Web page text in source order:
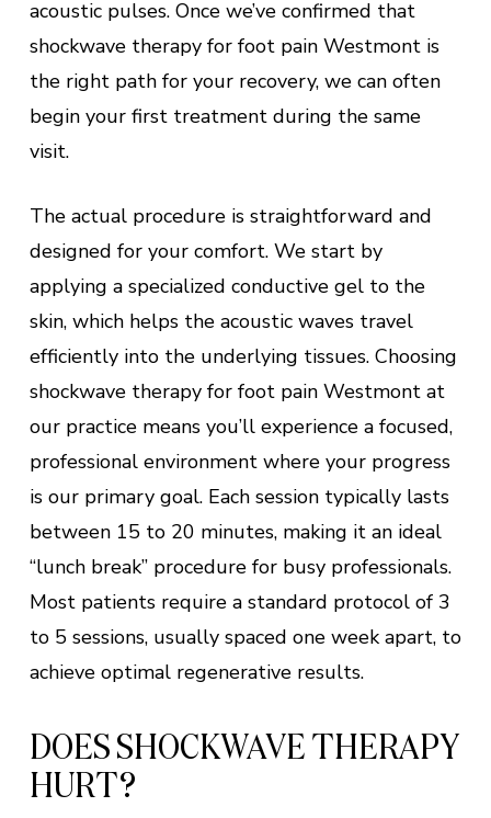
acoustic pulses. Once we’ve confirmed that
shockwave therapy for foot pain Westmont is
the right path for your recovery, we can often
begin your first treatment during the same
visit.
The actual procedure is straightforward and
designed for your comfort. We start by
applying a specialized conductive gel to the
skin, which helps the acoustic waves travel
efficiently into the underlying tissues. Choosing
shockwave therapy for foot pain Westmont at
our practice means you’ll experience a focused,
professional environment where your progress
is our primary goal. Each session typically lasts
between 15 to 20 minutes, making it an ideal
“lunch break” procedure for busy professionals.
Most patients require a standard protocol of 3
to 5 sessions, usually spaced one week apart, to
achieve optimal regenerative results.
DOES SHOCKWAVE THERAPY
HURT?